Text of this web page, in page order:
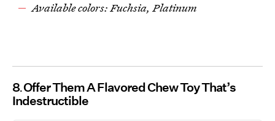
Available colors: Fuchsia, Platinum
8 Offer Them A Flavored Chew Toy That’s
Indestructible